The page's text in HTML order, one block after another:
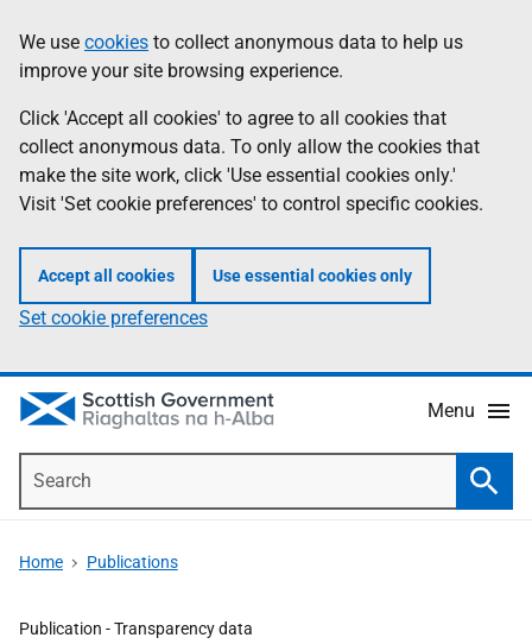
to
main
content
help
Information
We use cookies to collect anonymous data to help us
improve your site browsing experience.
Click 'Accept all cookies' to agree to all cookies that
collect anonymous data. To only allow the cookies that
make the site work, click 'Use essential cookies only.'
Visit 'Set cookie preferences' to control specific cookies.
Accept all cookies Use essential cookies only
Set cookie preferences
Menu
Home Publications
Publication -Transparency data